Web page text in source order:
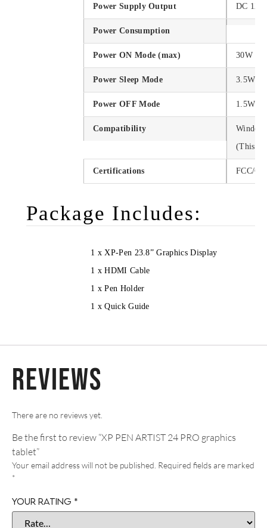
Power Supply Output DC
Power Consumption
Power ON Mode (max) 30W
Power Sleep Mode 3.5W
Power OFF Mode 1.5W
Compatibility
(This
Certifications FCC/
Package Includes:
1 x XP-Pen 23.8” Graphics Display
1 x HDMI Cable
1 x Pen Holder
1 x Quick Guide
Reviews
There are no reviews yet.
Be the first to review “XP PEN ARTIST 24 PRO graphics
tablet”
Your email address will not be published. Required fields are marked
*
Your rating *